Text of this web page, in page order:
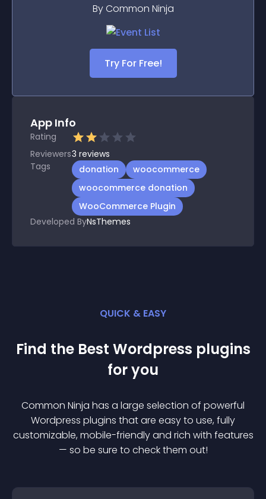
By Common Ninja
Try For Free!
App Info
Rating
Reviewers3 reviews
Tags
donation
woocommerce
woocommerce donation
WooCommerce Plugin
Developed ByNsThemes
QUICK & EASY
Find the Best Wordpress plugins
for you
Common Ninja has a large selection of powerful
Wordpress plugins that are easy to use, fully
customizable, mobile-friendly and rich with features
— so be sure to check them out!